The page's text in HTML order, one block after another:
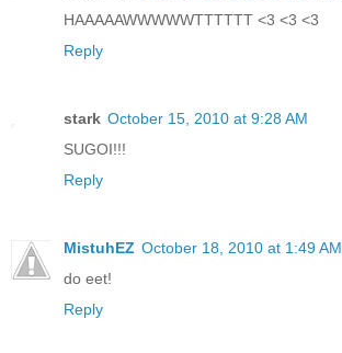
HAAAAAWWWWWTTTTTT <3 <3 <3
Reply
stark October 15, 2010 at 9:28 AM
SUGOI!!!
Reply
MistuhEZ October 18, 2010 at 1:49 AM
do eet!
Reply